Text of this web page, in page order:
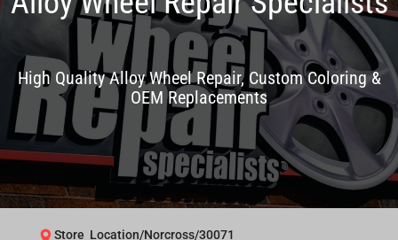
High Quality Alloy Wheel Repair, Custom Coloring &
OEM Replacements
Store Location/Norcross/30071